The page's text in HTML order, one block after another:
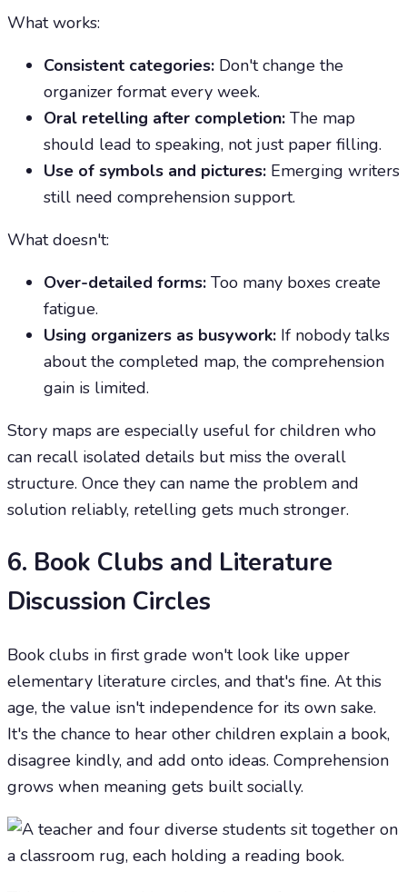
What works:
Consistent categories: Don't change the
organizer format every week.
Oral retelling after completion: The map
should lead to speaking, not just paper filling.
Use of symbols and pictures: Emerging writers
still need comprehension support.
What doesn't:
Over-detailed forms: Too many boxes create
fatigue.
Using organizers as busywork: If nobody talks
about the completed map, the comprehension
gain is limited.
Story maps are especially useful for children who
can recall isolated details but miss the overall
structure. Once they can name the problem and
solution reliably, retelling gets much stronger.
6. Book Clubs and Literature
Discussion Circles
Book clubs in first grade won't look like upper
elementary literature circles, and that's fine. At this
age, the value isn't independence for its own sake.
It's the chance to hear other children explain a book,
disagree kindly, and add onto ideas. Comprehension
grows when meaning gets built socially.